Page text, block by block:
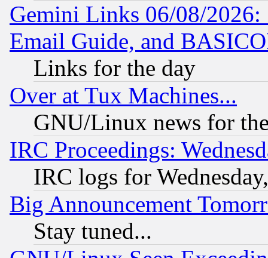
Gemini Links 06/08/
Email Guide, and
Links for the day
Over at Tux Machines...
GNU/Linux news for
IRC Proceedings:
IRC logs for
Big Announcement
Stay tuned...